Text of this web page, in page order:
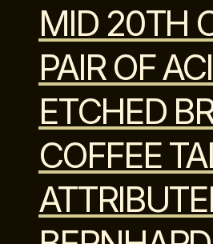
MID 20TH
PAIR OF
ETCHED
COFFEE